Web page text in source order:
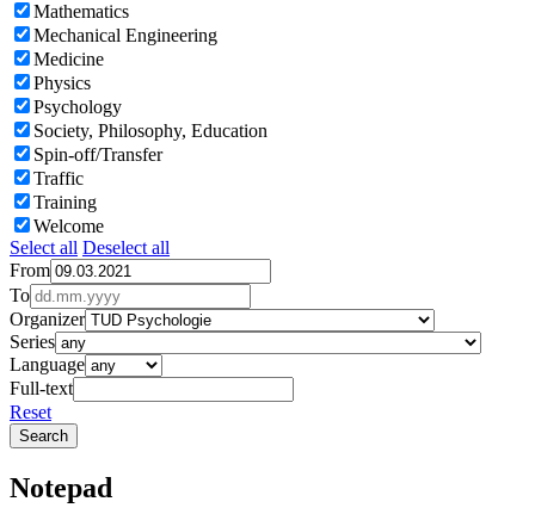
Mathematics
Mechanical Engineering
Medicine
Physics
Psychology
Society, Philosophy, Education
Spin-off/Transfer
Traffic
Training
Welcome
Select all Deselect all
From
To
Organizer
Series
Language
Full-text
Reset
Notepad